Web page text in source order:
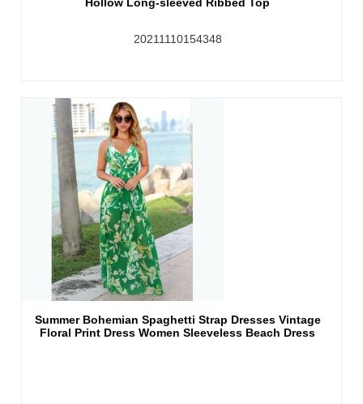
20211110154348
Summer Bohemian Spaghetti Strap Dresses Vintage
Floral Print Dress Women Sleeveless Beach Dress